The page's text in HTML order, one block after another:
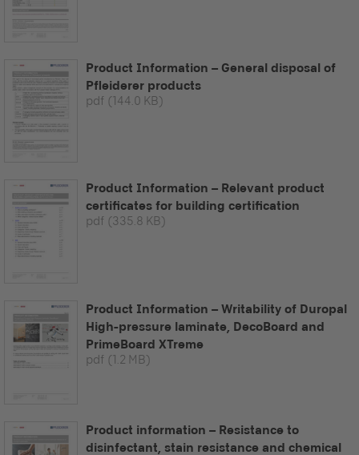
Product Information – General disposal of
Pfleiderer products
pdf (144.0 KB)
Product Information – Relevant product
certificates for building certification
pdf (335.8 KB)
Product Information – Writability of Duropal
High-pressure laminate, DecoBoard and
PrimeBoard XTreme
pdf (1.2 MB)
Product information – Resistance to
disinfectant, stain resistance and chemical